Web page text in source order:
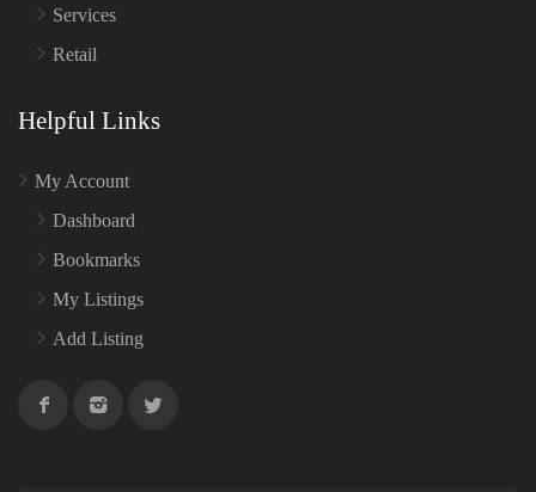
Services
Retail
Helpful Links
My Account
Dashboard
Bookmarks
My Listings
Add Listing